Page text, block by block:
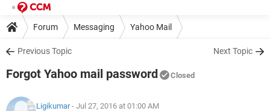
Forum Messaging Yahoo Mail
Previous Topic Next Topic
Forgot Yahoo mail password Closed
Ligikumar- Jul 27, 2016 at 01:00 AM